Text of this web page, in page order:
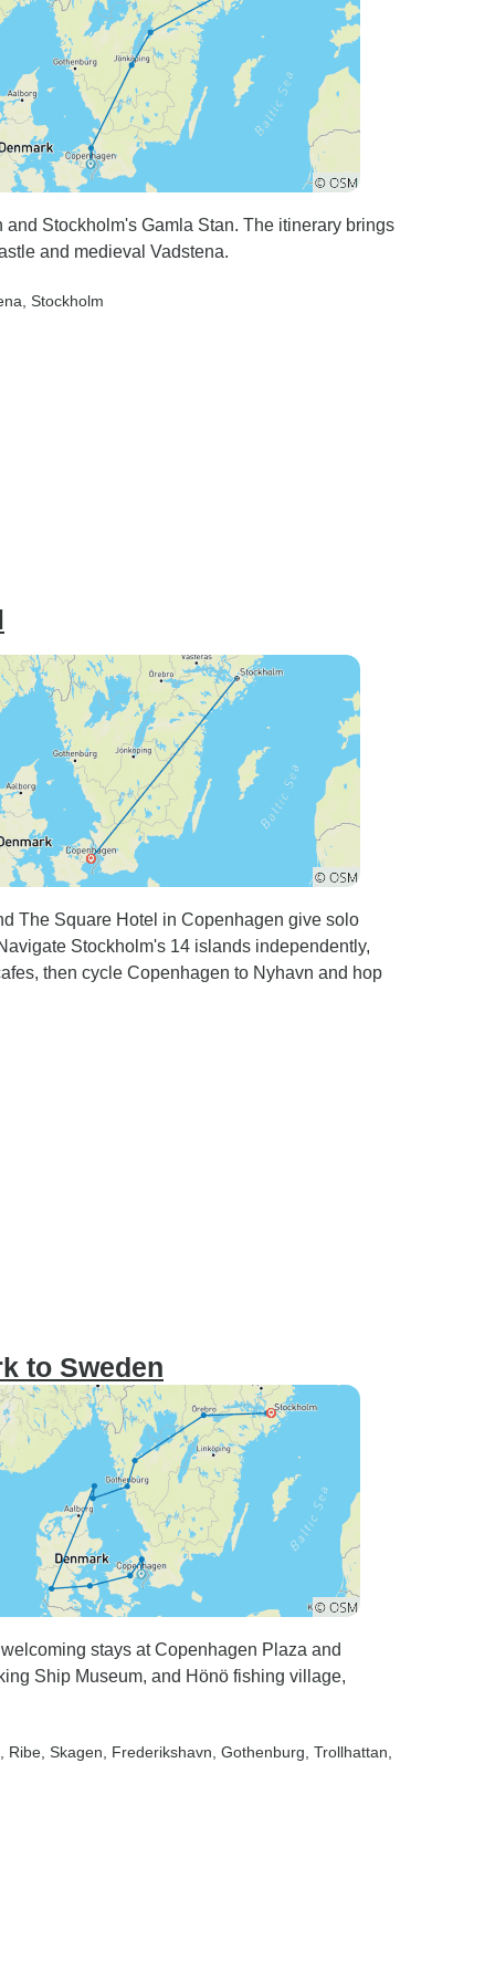
Stockholm's Gamla Stan. The itinerary brings
and medieval Vadstena.
, Stockholm
The Square Hotel in Copenhagen give solo
Stockholm's 14 islands independently,
then cycle Copenhagen to Nyhavn and hop
to Sweden
stays at Copenhagen Plaza and
Ship Museum, and Hönö fishing village,
, Ribe , Skagen , Frederikshavn , Gothenburg , Trollhattan